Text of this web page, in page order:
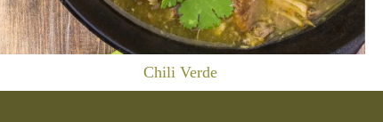
Chili Verde